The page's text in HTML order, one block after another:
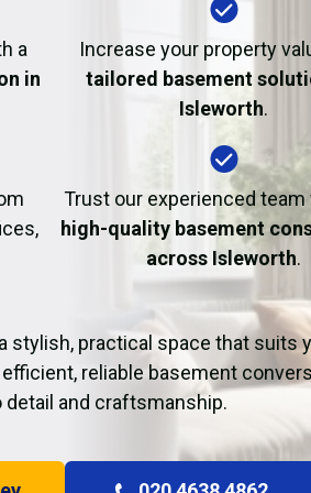
Fire Damage
a
in
Increase your property
tailored basement
Isleworth.
Trust our experienced
high-quality basement
across Isleworth.
stylish, practical space that suits
reliable basement
detail and craftsmanship.